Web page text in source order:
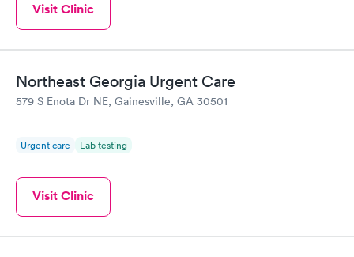
Visit Clinic
Northeast Georgia Urgent Care
579 S Enota Dr NE, Gainesville, GA 30501
Urgent care Lab testing
Visit Clinic